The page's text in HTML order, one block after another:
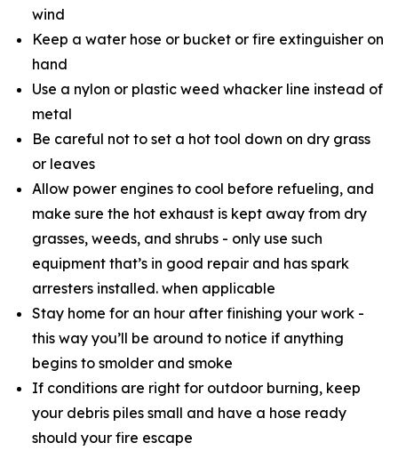
wind
Keep a water hose or bucket or fire extinguisher on
hand
Use a nylon or plastic weed whacker line instead of
metal
Be careful not to set a hot tool down on dry grass
or leaves
Allow power engines to cool before refueling, and
make sure the hot exhaust is kept away from dry
grasses, weeds, and shrubs - only use such
equipment that’s in good repair and has spark
arresters installed. when applicable
Stay home for an hour after finishing your work -
this way you’ll be around to notice if anything
begins to smolder and smoke
If conditions are right for outdoor burning, keep
your debris piles small and have a hose ready
should your fire escape